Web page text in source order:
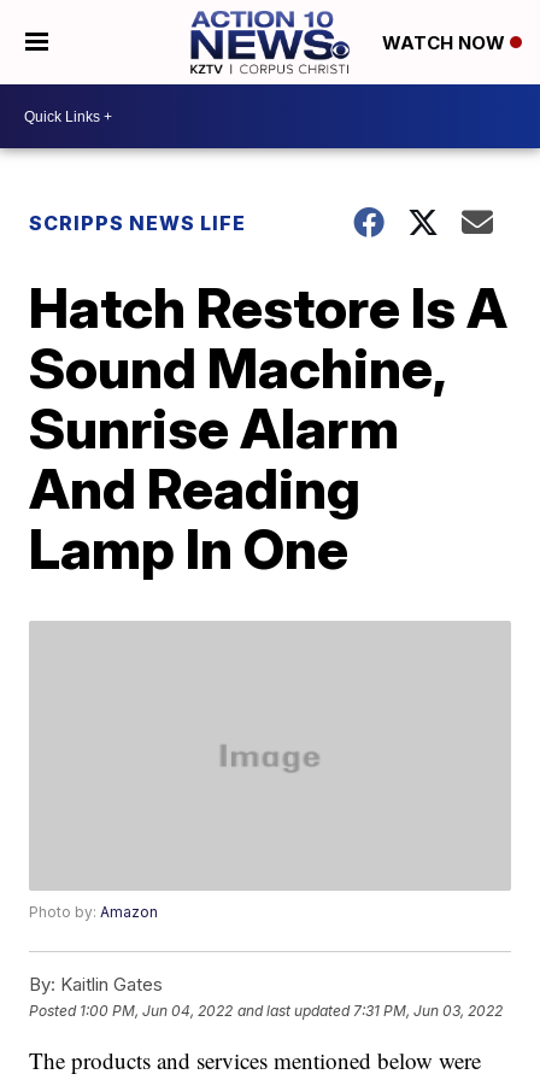
WATCH NOW
SCRIPPS NEWS LIFE
Hatch Restore Is A
Sound Machine,
Sunrise Alarm
And Reading
Lamp In One
Photo by:Amazon
By: Kaitlin Gates
Posted 1:00 PM, Jun 04, 2022 and last updated 7:31 PM, Jun 03, 2022
The products and services mentioned below were